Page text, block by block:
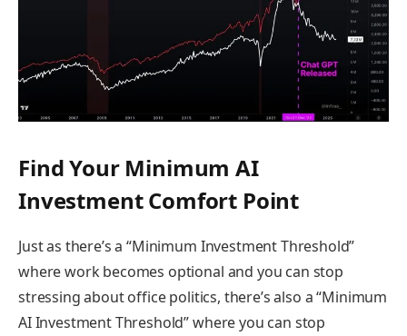
Find Your Minimum AI
Investment Comfort Point
Just as there’s a “Minimum Investment Threshold”
where work becomes optional and you can stop
stressing about office politics, there’s also a “Minimum
AI Investment Threshold” where you can stop